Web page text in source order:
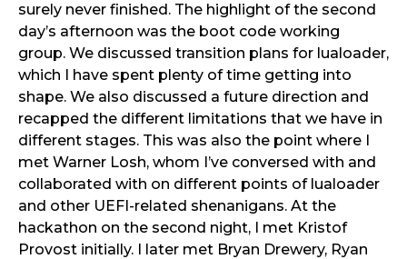
surely never finished. The highlight of the second
day’s afternoon was the boot code working
group. We discussed transition plans for lualoader,
which I have spent plenty of time getting into
shape. We also discussed a future direction and
recapped the different limitations that we have in
different stages. This was also the point where I
met Warner Losh, whom I’ve conversed with and
collaborated with on different points of lualoader
and other UEFI-related shenanigans. At the
hackathon on the second night, I met Kristof
Provost initially. I later met Bryan Drewery, Ryan